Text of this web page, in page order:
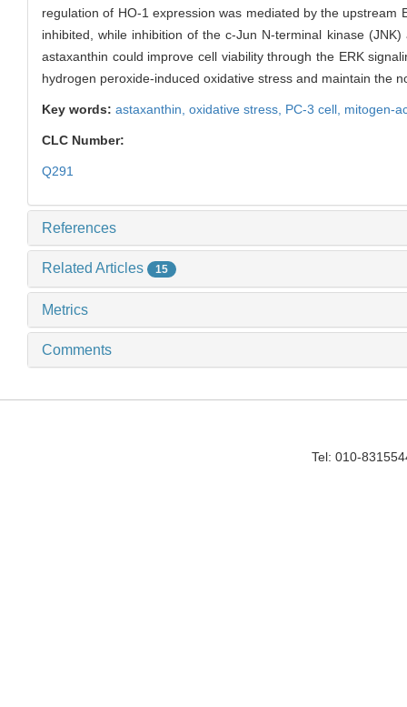
regulation of HO-1 expression was mediated by the upstream
inhibited, while inhibition of the c-Jun N-terminal kinase
astaxanthin could improve cell viability through the ERK
hydrogen peroxide-induced oxidative stress and maintain the
Key words: astaxanthin, oxidative stress, PC-3 cell, mitogen-
CLC Number:
Q291
References
Related Articles 15
Metrics
Comments
Tel: 010-